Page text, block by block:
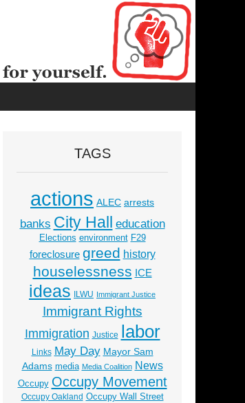
TAGS
actions ALEC arrests
banks City Hall education
Elections environment F29
foreclosure greed history
houselessness ICE
ideas ILWU Immigrant Justice
Immigrant Rights
Immigration Justice labor
Links May Day Mayor Sam
Adams media Media Coalition News
Occupy Occupy Movement
Occupy Oakland Occupy Wall Street